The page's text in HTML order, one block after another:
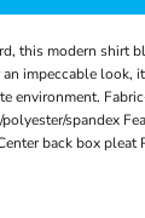
this modern shirt
impeccable look,
environment.
spandex
back box